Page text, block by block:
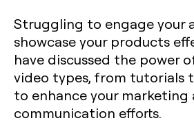
Struggling to engage your
showcase your products
have discussed the power
video types, from tutorials
to enhance your marketing
communication efforts.